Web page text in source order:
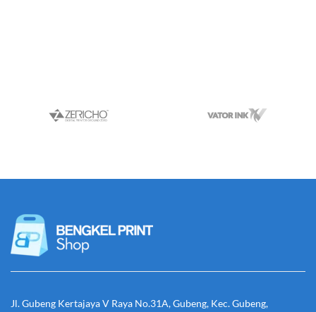
Jl. Gubeng Kertajaya V Raya No.31A, Gubeng, Kec. Gubeng,